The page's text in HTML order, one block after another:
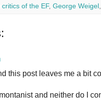
of the EF, George Weigel
this post leaves me a bit
and neither do I